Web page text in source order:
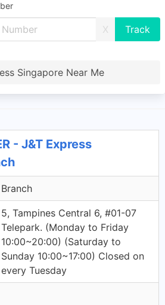
X
Singapore Near Me
- J&T Express
Branch
5, Tampines Central 6, #01-07
Telepark. (Monday to Friday
10:00~20:00) (Saturday to
Sunday 10:00~17:00) Closed on
every Tuesday